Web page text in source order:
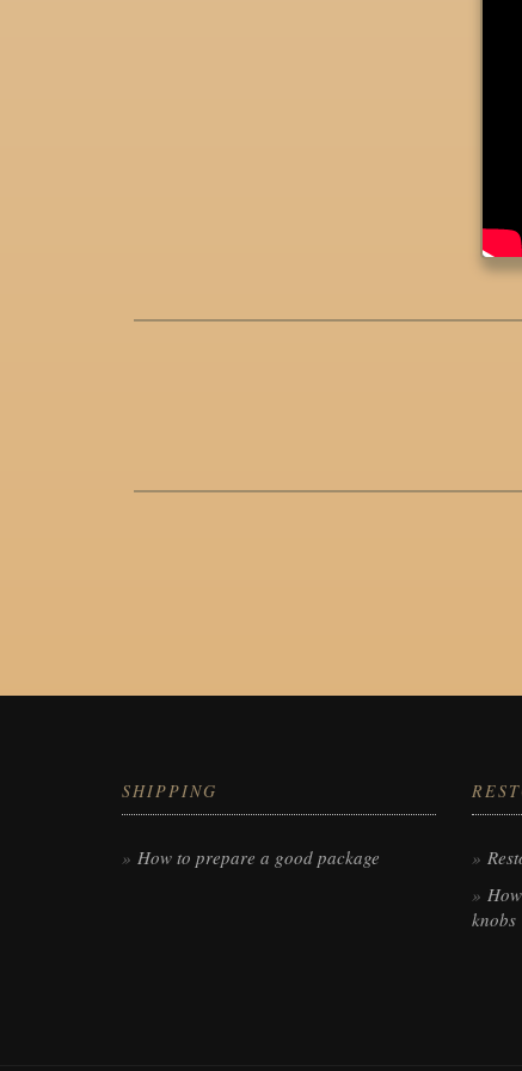
SHIPPING
How to prepare a good package
knobs